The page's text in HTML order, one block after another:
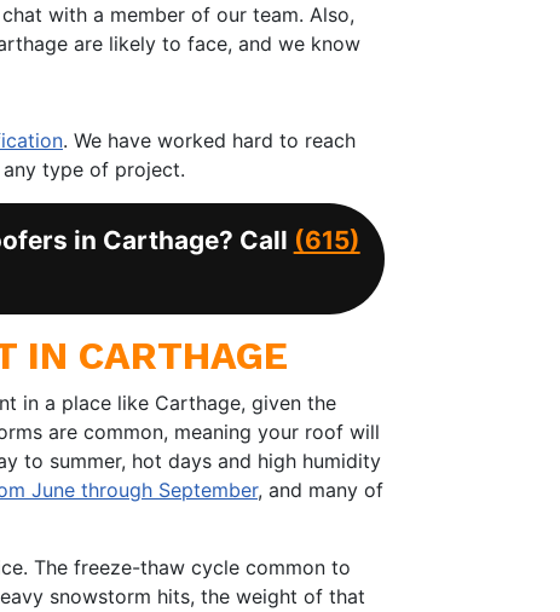
with a member of our team. Also,
are likely to face, and we know
. We have worked hard to reach
type of project.
in Carthage? Call (615)
IN CARTHAGE
in a place like Carthage, given the
are common, meaning your roof will
to summer, hot days and high humidity
June through September, and many of
The freeze-thaw cycle common to
snowstorm hits, the weight of that